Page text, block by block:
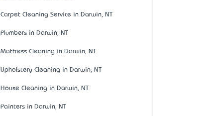
Carpet Cleaning Service in Darwin, NT
Plumbers in Darwin, NT
Mattress Cleaning in Darwin, NT
Upholstery Cleaning in Darwin, NT
House Cleaning in Darwin, NT
Painters in Darwin, NT